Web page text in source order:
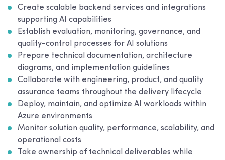
Create scalable backend services and integrations
supporting AI capabilities
Establish evaluation, monitoring, governance, and
quality-control processes for AI solutions
Prepare technical documentation, architecture
diagrams, and implementation guidelines
Collaborate with engineering, product, and quality
assurance teams throughout the delivery lifecycle
Deploy, maintain, and optimize AI workloads within
Azure environments
Monitor solution quality, performance, scalability, and
operational costs
Take ownership of technical deliverables while